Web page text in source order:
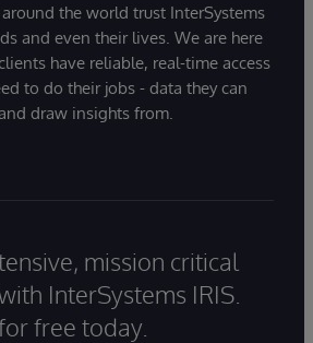
the world trust InterSystems
and even their lives. We are here
have reliable, real-time access
to do their jobs - data they can
draw insights from.
mission critical
InterSystems IRIS.
free today.